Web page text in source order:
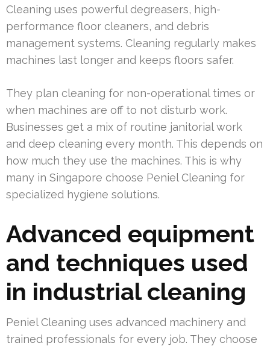
Cleaning uses powerful degreasers, high-
performance floor cleaners, and debris
management systems. Cleaning regularly makes
machines last longer and keeps floors safer.
They plan cleaning for non-operational times or
when machines are off to not disturb work.
Businesses get a mix of routine janitorial work
and deep cleaning every month. This depends on
how much they use the machines. This is why
many in Singapore choose Peniel Cleaning for
specialized hygiene solutions.
Advanced equipment
and techniques used
in industrial cleaning
Peniel Cleaning uses advanced machinery and
trained professionals for every job. They choose